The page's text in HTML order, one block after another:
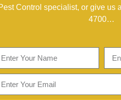
Control specialist, or give us
4700…